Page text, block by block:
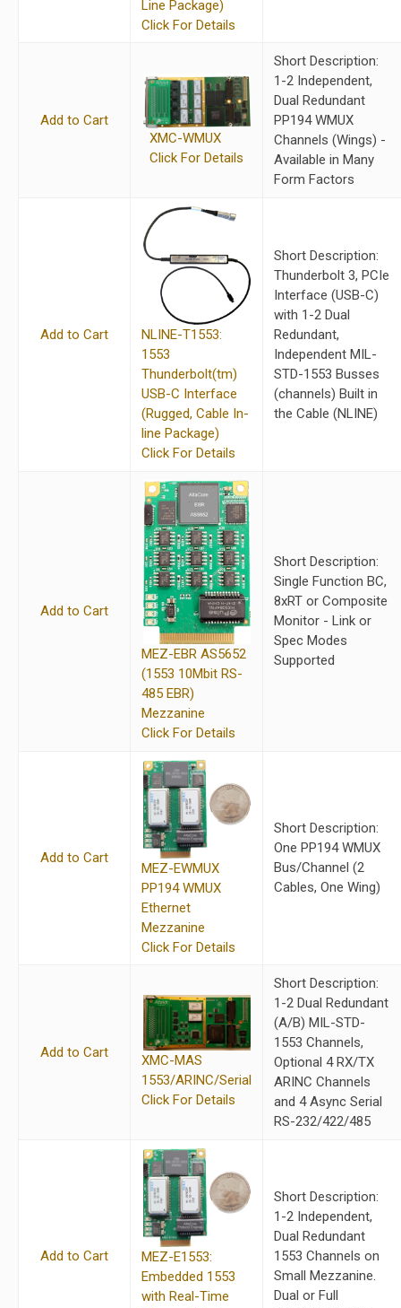
Line Package)
Click For Details
Add to Cart
XMC-WMUX
Click For Details
Short Description:
1-2 Independent,
Dual Redundant
PP194 WMUX
Channels (Wings) -
Available in Many
Form Factors
Add to Cart
NLINE-T1553:
1553
Thunderbolt(tm)
USB-C Interface
(Rugged, Cable In-
line Package)
Click For Details
Short Description:
Thunderbolt 3, PCIe
Interface (USB-C)
with 1-2 Dual
Redundant,
Independent MIL-
STD-1553 Busses
(channels) Built in
the Cable (NLINE)
Add to Cart
MEZ-EBR AS5652
(1553 10Mbit RS-
485 EBR)
Mezzanine
Click For Details
Short Description:
Single Function BC,
8xRT or Composite
Monitor - Link or
Spec Modes
Supported
Add to Cart
MEZ-EWMUX
PP194 WMUX
Ethernet
Mezzanine
Click For Details
Short Description:
One PP194 WMUX
Bus/Channel (2
Cables, One Wing)
Add to Cart
XMC-MAS
1553/ARINC/Serial
Click For Details
Short Description:
1-2 Dual Redundant
(A/B) MIL-STD-
1553 Channels,
Optional 4 RX/TX
ARINC Channels
and 4 Async Serial
RS-232/422/485
Add to Cart
MEZ-E1553:
Embedded 1553
with Real-Time
Short Description:
1-2 Independent,
Dual Redundant
1553 Channels on
Small Mezzanine.
Dual or Full